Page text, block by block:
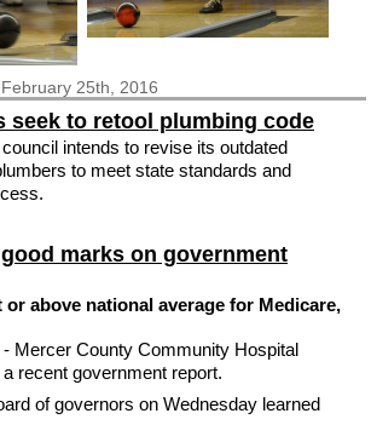
25th, 2016
seek to retool plumbing code
intends to revise its outdated
to meet state standards and
marks on government
or above national average for Medicare,
Mercer County Community Hospital
recent government report.
of governors on Wednesday learned